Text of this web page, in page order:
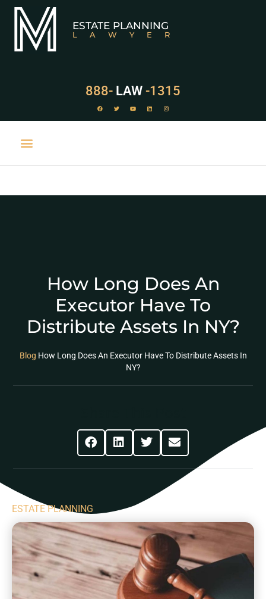
ESTATE PLANNING
LAWYER
888- LAW -1315
How Long Does An
Executor Have To
Distribute Assets In NY?
Blog How Long Does An Executor Have To Distribute Assets In
NY?
ESTATE PLANNING